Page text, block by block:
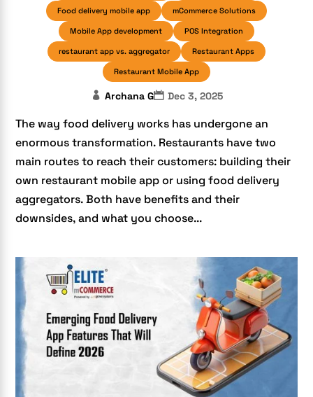
Food delivery mobile app mCommerce Solutions
Mobile App development POS Integration
restaurant app vs. aggregator Restaurant Apps
Restaurant Mobile App
Archana G Dec 3, 2025
The way food delivery works has undergone an
enormous transformation. Restaurants have two
main routes to reach their customers: building their
own restaurant mobile app or using food delivery
aggregators. Both have benefits and their
downsides, and what you choose...